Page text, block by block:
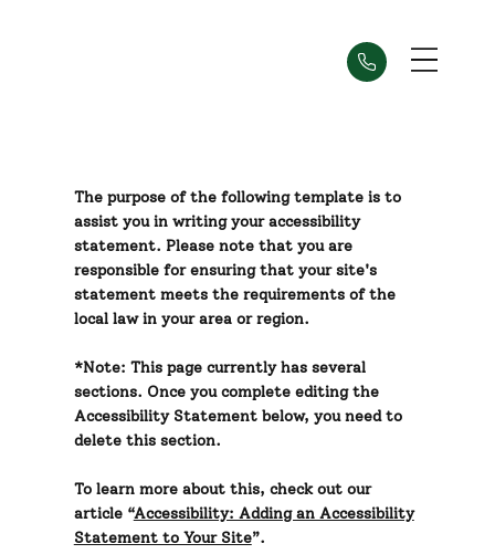
The purpose of the following template is to
assist you in writing your accessibility
statement. Please note that you are
responsible for ensuring that your site's
statement meets the requirements of the
local law in your area or region.
*Note: This page currently has several
sections. Once you complete editing the
Accessibility Statement below, you need to
delete this section.
To learn more about this, check out our
article “Accessibility: Adding an Accessibility
Statement to Your Site”.